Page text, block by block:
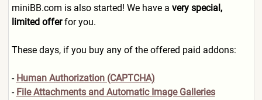
miniBB.com is also started! We have a very special,
limited offerfor you.
These days, if you buy any of the offered paid addons:
- Human Authorization (CAPTCHA)
- File Attachments and Automatic Image Galleries